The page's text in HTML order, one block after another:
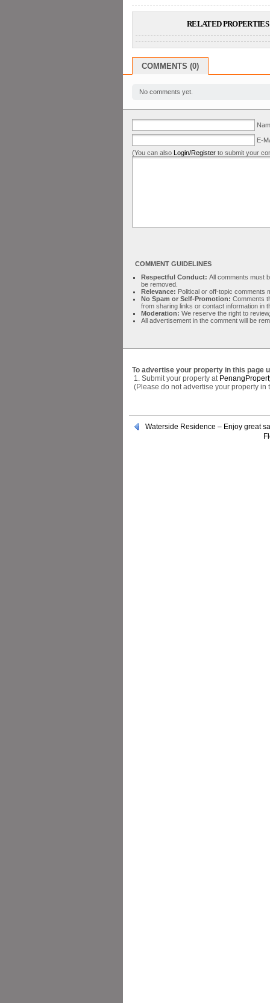
RELATED
COMMENTS (0)
No comments yet.
E-
(You can also Login/Register to submit your
COMMENT GUIDELINES
Respectful Conduct: All comments must
be removed.
Relevance: Political or off-topic comments
No Spam or Self-Promotion: Comments
from sharing links or contact information in
Moderation: We reserve the right to
All advertisement in the comment will be
To advertise your property in this page
1. Submit your property at
(Please do not advertise your property in
Waterside Residence – Enjoy great